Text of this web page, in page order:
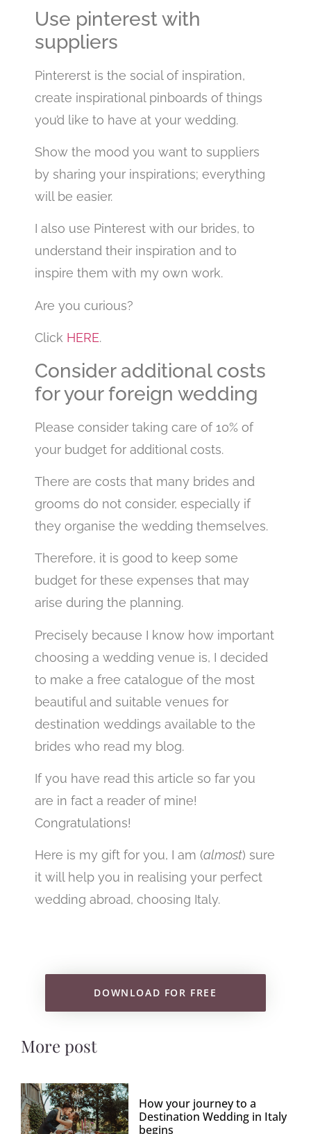
Use pinterest with
suppliers
Pintererst is the social of inspiration,
create inspirational pinboards of things
you’d like to have at your wedding.
Show the mood you want to suppliers
by sharing your inspirations; everything
will be easier.
I also use Pinterest with our brides, to
understand their inspiration and to
inspire them with my own work.
Are you curious?
Click HERE.
Consider additional costs
for your foreign wedding
Please consider taking care of 10% of
your budget for additional costs.
There are costs that many brides and
grooms do not consider, especially if
they organise the wedding themselves.
Therefore, it is good to keep some
budget for these expenses that may
arise during the planning.
Precisely because I know how important
choosing a wedding venue is, I decided
to make a free catalogue of the most
beautiful and suitable venues for
destination weddings available to the
brides who read my blog.
If you have read this article so far you
are in fact a reader of mine!
Congratulations!
Here is my gift for you, I am (almost) sure
it will help you in realising your perfect
wedding abroad, choosing Italy.
DOWNLOAD FOR FREE
More post
How your journey to a
Destination Wedding in Italy
begins